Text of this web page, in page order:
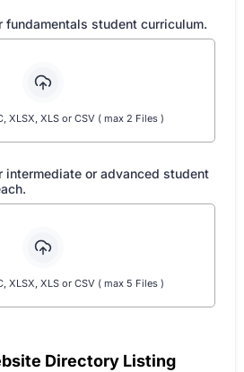
fundamentals student curriculum.
XLSX, XLS or CSV ( max 2 Files )
intermediate or advanced student
XLSX, XLS or CSV ( max 5 Files )
Directory Listing